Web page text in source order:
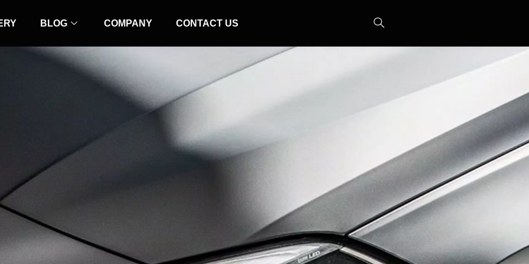
BLOG COMPANY CONTACT US